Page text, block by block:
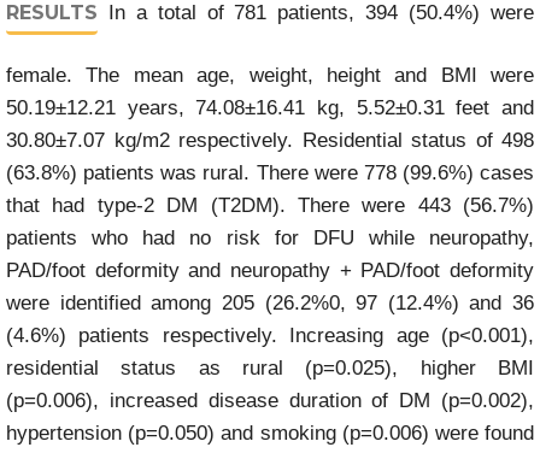
RESULTS In a total of 781 patients, 394 (50.4%) were
female. The mean age, weight, height and BMI were
50.19±12.21 years, 74.08±16.41 kg, 5.52±0.31 feet and
30.80±7.07 kg/m2 respectively. Residential status of 498
(63.8%) patients was rural. There were 778 (99.6%) cases
that had type-2 DM (T2DM). There were 443 (56.7%)
patients who had no risk for DFU while neuropathy,
PAD/foot deformity and neuropathy + PAD/foot deformity
were identified among 205 (26.2%0, 97 (12.4%) and 36
(4.6%) patients respectively. Increasing age (p<0.001),
residential status as rural (p=0.025), higher BMI
(p=0.006), increased disease duration of DM (p=0.002),
hypertension (p=0.050) and smoking (p=0.006) were found